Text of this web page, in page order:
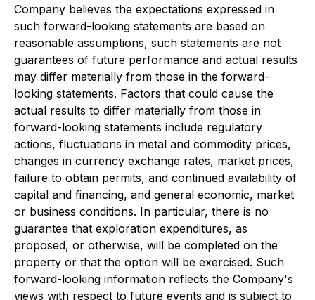
Company believes the expectations expressed in
such forward-looking statements are based on
reasonable assumptions, such statements are not
guarantees of future performance and actual results
may differ materially from those in the forward-
looking statements. Factors that could cause the
actual results to differ materially from those in
forward-looking statements include regulatory
actions, fluctuations in metal and commodity prices,
changes in currency exchange rates, market prices,
failure to obtain permits, and continued availability of
capital and financing, and general economic, market
or business conditions. In particular, there is no
guarantee that exploration expenditures, as
proposed, or otherwise, will be completed on the
property or that the option will be exercised. Such
forward-looking information reflects the Company's
views with respect to future events and is subject to